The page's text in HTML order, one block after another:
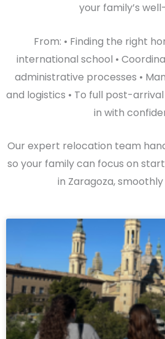
your family’s
From: • Finding the right
international school •
administrative processes •
and logistics • To full post-
in with
Our expert relocation team
so your family can focus on
in Zaragoza,